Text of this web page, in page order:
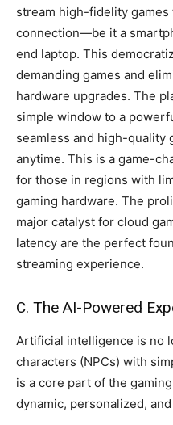
stream high-fidelity
connection—be it a
end laptop. This
demanding games and
hardware upgrades. The
simple window to a
seamless and high-quality
anytime. This is a game-
for those in regions with
gaming hardware. The
major catalyst for cloud
latency are the perfect
streaming experience.
C. The AI-Powered
Artificial intelligence is no
characters (NPCs) with
is a core part of the
dynamic, personalized,